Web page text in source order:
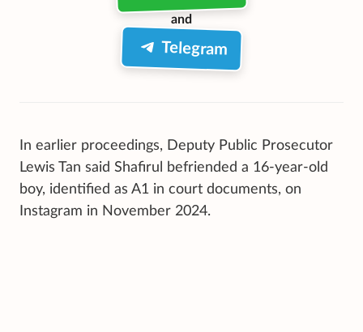
and
Telegram
In earlier proceedings, Deputy Public Prosecutor
Lewis Tan said Shafirul befriended a 16-year-old
boy, identified as A1 in court documents, on
Instagram in November 2024.